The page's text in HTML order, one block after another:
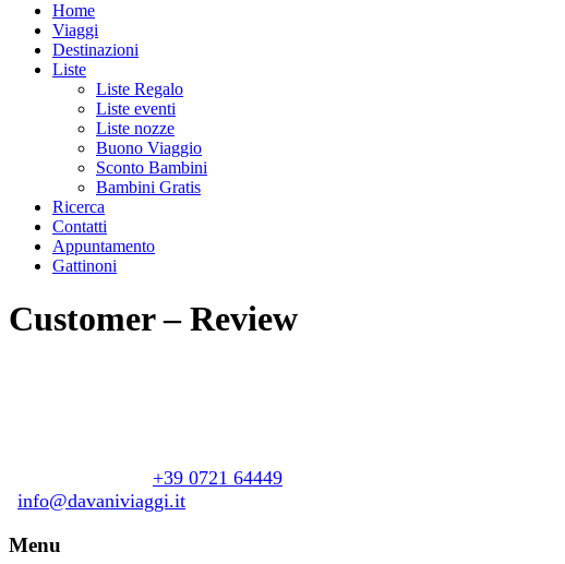
Home
Viaggi
Destinazioni
Liste
Liste Regalo
Liste eventi
Liste nozze
Buono Viaggio
Sconto Bambini
Bambini Gratis
Ricerca
Contatti
Appuntamento
Gattinoni
Customer – Review
+39 0721 64449
info@davaniviaggi.it
Menu